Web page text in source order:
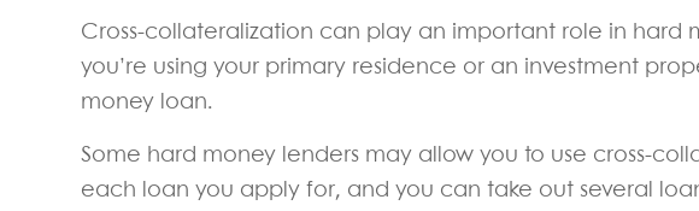
Cross-collateralization can play an important role in
you’re using your primary residence or an investment
money loan.
Some hard money lenders may allow you to use cross-
each loan you apply for, and you can take out several